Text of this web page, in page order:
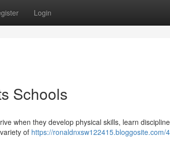
Login
Schools
when they develop physical skills, learn
of https://ronaldnxsw122415.bloggosite.com/